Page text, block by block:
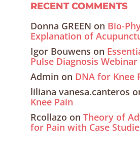
RECENT COMMENTS
Donna GREEN on Bio-
Explanation of
Igor Bouwens on
Pulse Diagnosis Webinar
Admin on DNA for Knee
liliana vanesa.canteros
Knee Pain
Rcollazo on Theory of
for Pain with Case